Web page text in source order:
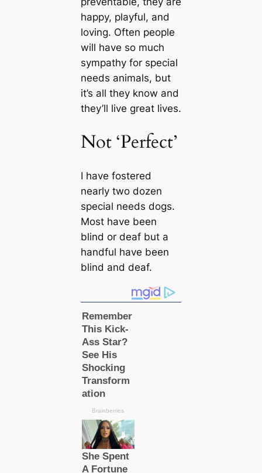
happy, playful, and
loving. Often people
will have so much
sympathy for special
needs animals, but
it’s all they know and
they’ll live greаt lives.
Not ‘Perfect’
I have fostered
nearly two dozen
special needs dogs.
Most have been
blind or deaf but a
handful have been
blind and deaf.